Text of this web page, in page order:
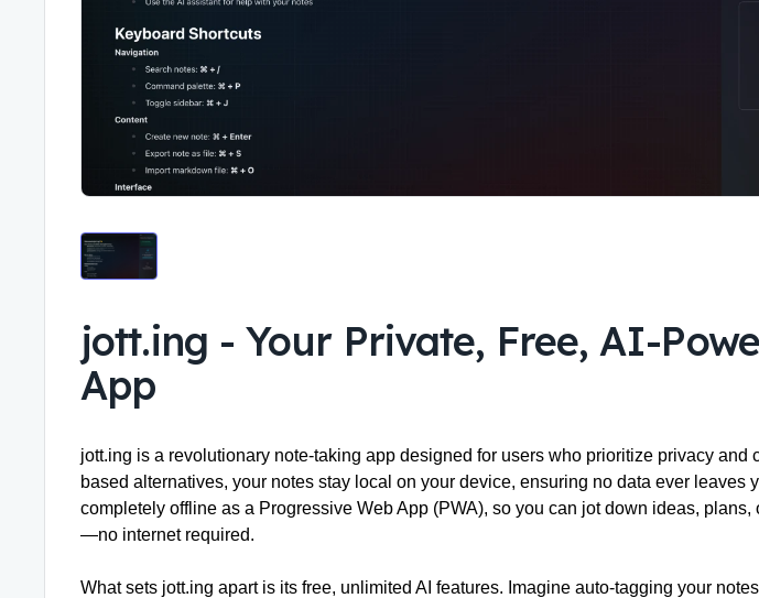
jott.ing -Your Private, Free, AI-
App
jott.ing is a revolutionary note-taking app designed for users who prioritize privacy and
based alternatives, your notes stay local on your device, ensuring no data ever leaves
completely offline as a Progressive Web App (PWA), so you can jot down ideas, plans,
—no internet required.
What sets jott.ing apart is its free, unlimited AI features. Imagine auto-tagging your